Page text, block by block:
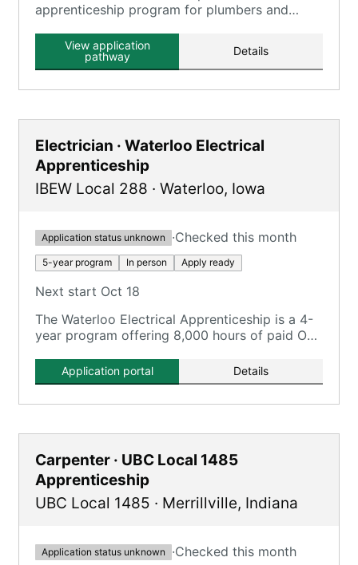
apprenticeship program for plumbers and
HVAC, and related trades.
View application
pathway
Details
Electrician · Waterloo Electrical
Apprenticeship
IBEW Local 288 · Waterloo, Iowa
Application status unknown ·Checked this month
5-year program In person Apply ready
Next start Oct 18
The Waterloo Electrical Apprenticeship is a 4-
year program offering 8,000 hours of paid On-
instruction.
Application portal Details
Carpenter · UBC Local 1485
Apprenticeship
UBC Local 1485 · Merrillville, Indiana
Application status unknown ·Checked this month